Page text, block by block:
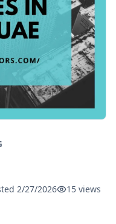
2/27/2026 15 views